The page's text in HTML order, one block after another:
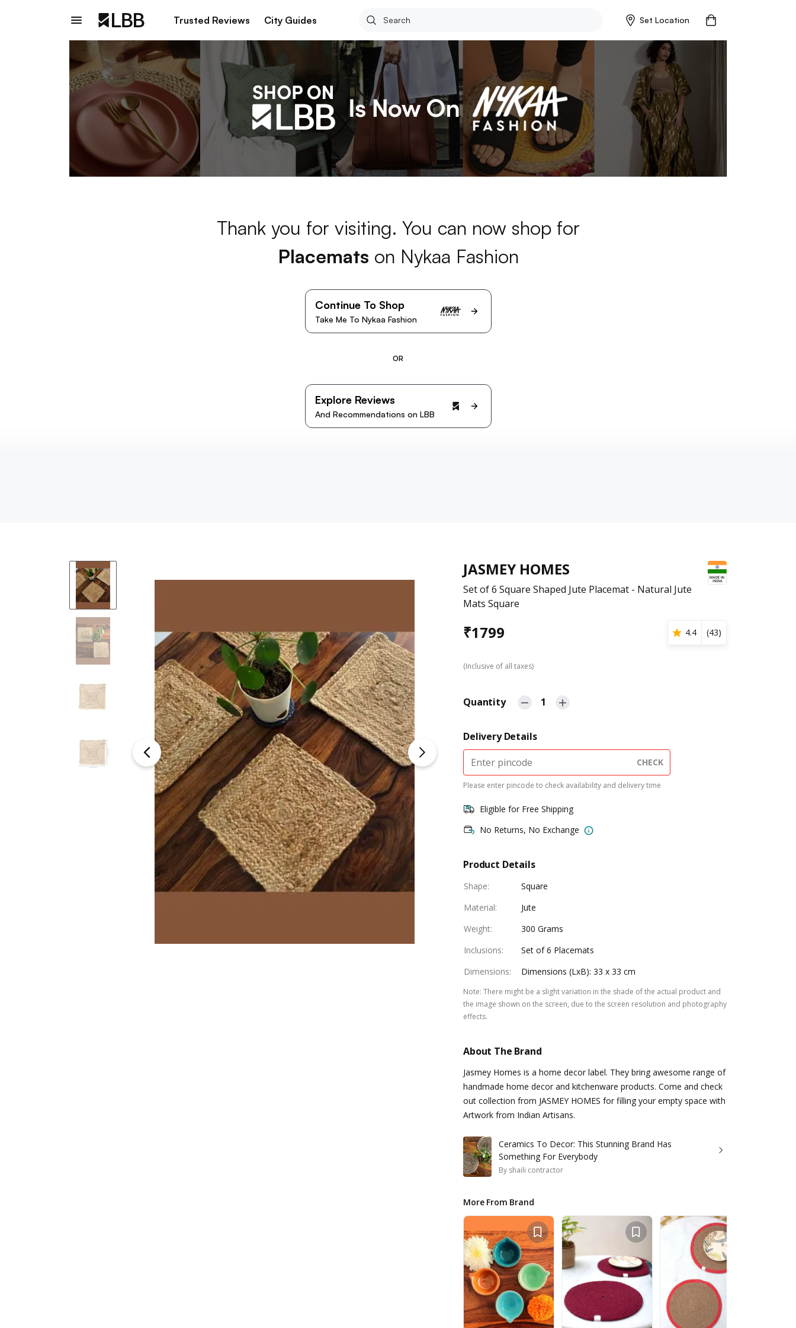
Trusted Reviews City Guides Set Location
Thank you for visiting. You can now shop for
Placemats on Nykaa Fashion
Continue To Shop
Take Me To Nykaa Fashion
OR
Explore Reviews
And Recommendations on LBB
JASMEY HOMES
Set of 6 Square Shaped Jute Placemat - Natural Jute
Mats Square
₹1799 4.4 (43)
(Inclusive of all taxes)
Quantity 1
Delivery Details
CHECK
Please enter pincode to check availability and delivery time
Eligible for Free Shipping
No Returns, No Exchange
Product Details
Shape:
Square
Material:
Jute
Weight:
300 Grams
Inclusions:
Set of 6 Placemats
Dimensions: Dimensions (LxB): 33 x 33 cm
Note: There might be a slight variation in the shade of the actual product and
the image shown on the screen, due to the screen resolution and photography
effects.
About The Brand
Jasmey Homes is a home decor label. They bring awesome range of
handmade home decor and kitchenware products. Come and check
out collection from JASMEY HOMES for filling your empty space with
Artwork from Indian Artisans.
Ceramics To Decor: This Stunning Brand Has
Something For Everybody
By shaili contractor
More From Brand